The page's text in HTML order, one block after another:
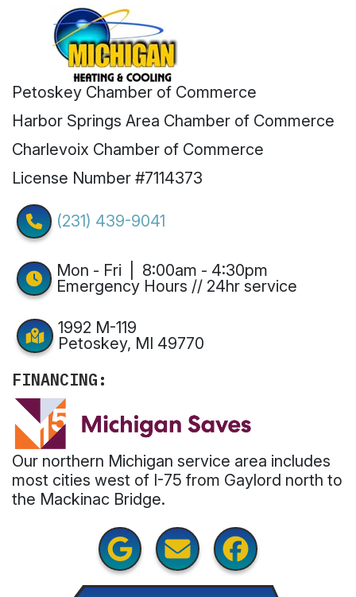
Petoskey Chamber of Commerce
Harbor Springs Area Chamber of Commerce
Charlevoix Chamber of Commerce
License Number #7114373
(231) 439-9041
Mon - Fri | 8:00am - 4:30pm
Emergency Hours // 24hr service
1992 M-119
Petoskey, MI 49770
FINANCING:
Our northern Michigan service area includes
most cities west of I-75 from Gaylord north to
the Mackinac Bridge.